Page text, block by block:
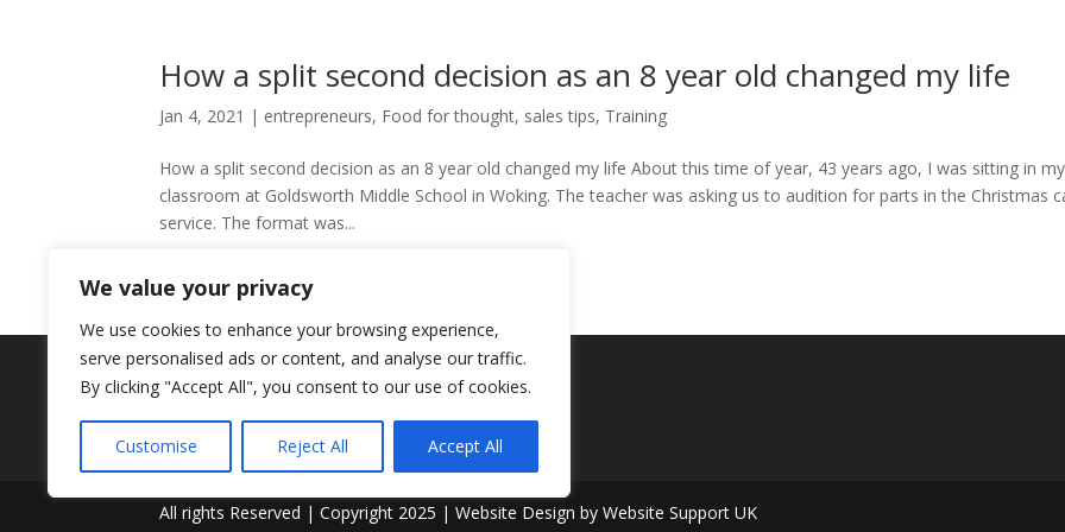
We value your privacy
We use cookies to enhance your browsing experience,
serve personalised ads or content, and analyse our traffic.
By clicking "Accept All", you consent to our use of cookies.
Customise Reject All Accept All
How a split second decision as an 8 year old changed my life
Jan 4, 2021 | entrepreneurs, Food for thought, sales tips, Training
How a split second decision as an 8 year old changed my life About this time of year, 43 years ago, I was sitting in my
classroom at Goldsworth Middle School in Woking. The teacher was asking us to audition for parts in the Christmas
service. The format was...
All rights Reserved | Copyright 2025 | Website Design by Website Support UK